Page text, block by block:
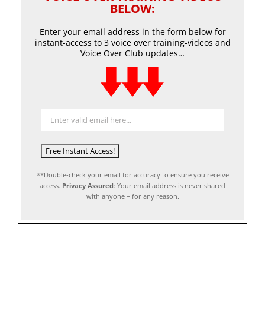
BELOW:
Enter your email address in the form below for
instant-access to 3 voice over training-videos and
Voice Over Club updates…
**Double-check your email for accuracy to ensure you receive
access. Privacy Assured: Your email address is never shared
with anyone – for any reason.